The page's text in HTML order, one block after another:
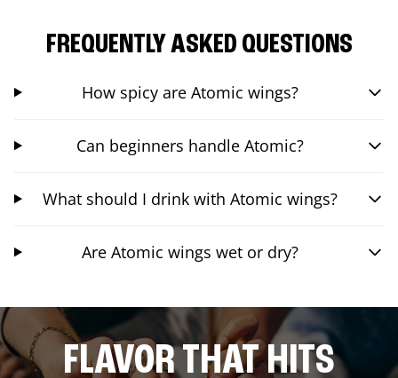
FREQUENTLY ASKED QUESTIONS
How spicy are Atomic wings?
Can beginners handle Atomic?
What should I drink with Atomic wings?
Are Atomic wings wet or dry?
FLAVOR THAT HITS